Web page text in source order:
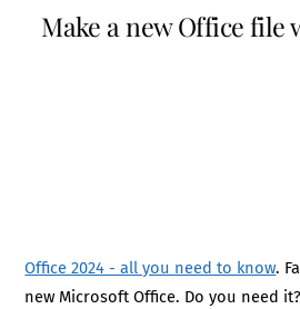
Make a new Office
Office 2024 - all you need to know.
new Microsoft Office. Do you need it?